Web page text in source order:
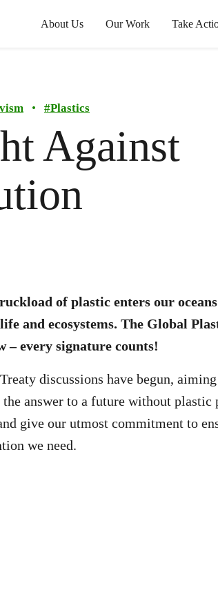
About Us Our Work Take
• #Plastics
Against
of plastic enters our
and ecosystems. The Global
– every signature counts!
discussions have begun,
answer to a future without plastic
give our utmost commitment to
we need.